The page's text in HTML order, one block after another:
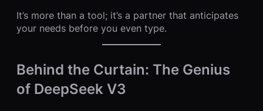
It’s more than a tool; it’s a partner that anticipates
your needs before you even type.
Behind the Curtain: The Genius
of DeepSeek V3